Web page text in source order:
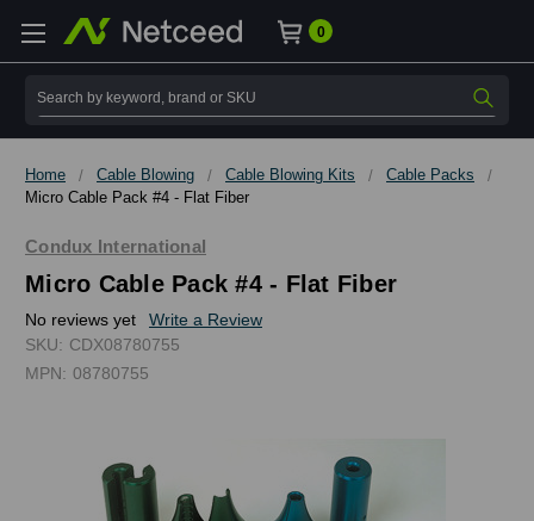
0
Search
Home Cable Blowing Cable Blowing Kits
Cable Packs
Micro Cable Pack #4 - Flat Fiber
Condux International
Micro Cable Pack #4 - Flat Fiber
No reviews yet
Write a Review
SKU: CDX08780755
MPN: 08780755